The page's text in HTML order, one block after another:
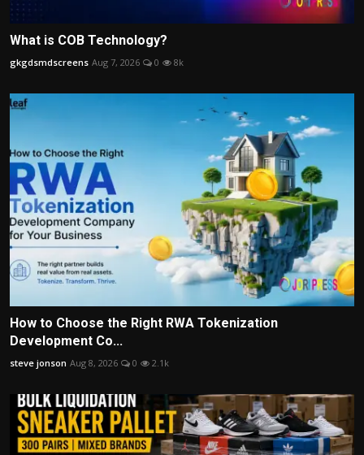
What is COB Technology?
gkgdsmdscreens Aug 7, 2026 0 8k
How to Choose the Right RWA Tokenization
Development Co...
steve jonson Aug 8, 2026 0 2.1k